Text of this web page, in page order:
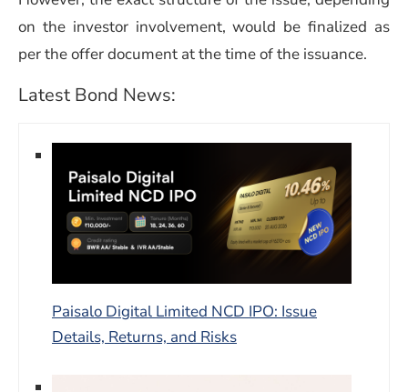
on the investor involvement, would be finalized as
per the offer document at the time of the issuance.
Latest Bond News:
Paisalo Digital Limited NCD IPO: Issue
Details, Returns, and Risks